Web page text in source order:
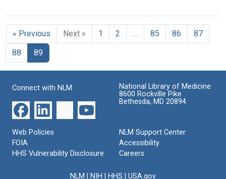
General
(pages
176-
200)
Text
General
(pages
Text
General
(pages
Text
and
Tobacco:
Preventing
Tobacco
Use
among
Young
A
Report
of
the
Surgeon
General
(pages
51-
and
Tobacco:
Preventing
Tobacco
Young
Report
of
the
(pages
76-
« Previous Next » 1 2 85 86
87
88
89
Connect with NLM
National Library of Medicine
8600 Rockville Pike
Bethesda, MD 20894
Web Policies
FOIA
HHS Vulnerability Disclosure
NLM Support Center
Accessibility
Careers
NLM NIH HHS USA.gov